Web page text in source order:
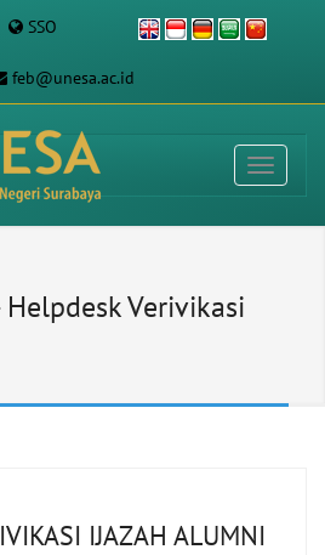
SSO
feb@unesa.ac.id
Verivikasi
IJAZAH ALUMNI